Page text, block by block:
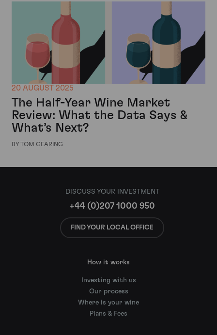
20 AUGUST 2025
The Half-Year Wine Market
Review: What the Data Says &
What’s Next?
BY TOM GEARING
DISCUSS YOUR INVESTMENT
+44 (0)207 1000 950
FIND YOUR LOCAL OFFICE
How it works
Investing with us
Our process
Where is your wine
Plans & Fees